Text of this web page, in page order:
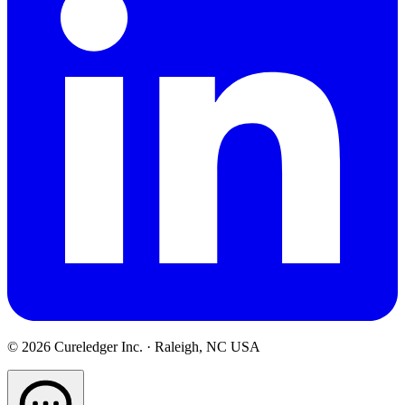
© 2026 Cureledger Inc. · Raleigh, NC USA